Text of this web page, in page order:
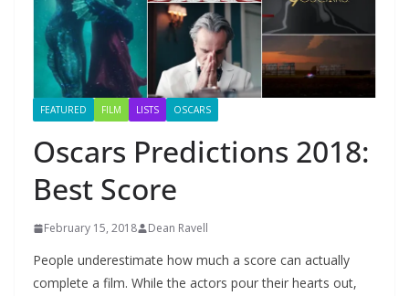
FEATURED FILM LISTS OSCARS
Oscars Predictions 2018:
Best Score
February 15, 2018 Dean Ravell
People underestimate how much a score can actually
complete a film. While the actors pour their hearts out,